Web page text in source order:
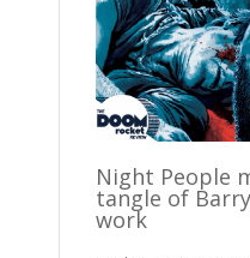
Night People
tangle of
work